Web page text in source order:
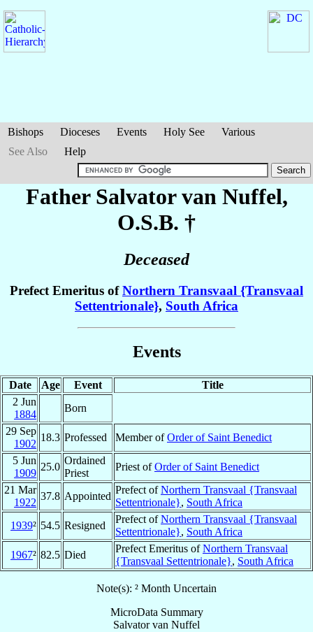
Bishops Dioceses Events Holy See
Various
See Also
Help
Father Salvatorvan Nuffel,
O.S.B. †
Deceased
Prefect Emeritus ofNorthern Transvaal {Transvaal
Settentrionale}, South Africa
Events
Date Age Event
Title
2 Jun
1884
Born
29 Sep
1902
18.3 Professed Member ofOrder of Saint Benedict
5 Jun
1909
25.0
Ordained
Priest
Priest ofOrder of Saint Benedict
21 Mar
1922
37.8 Appointed
Prefect ofNorthern Transvaal {Transvaal
Settentrionale}, South Africa
1939² 54.5 Resigned
Prefect ofNorthern Transvaal {Transvaal
Settentrionale}, South Africa
1967² 82.5 Died
Prefect Emeritus ofNorthern Transvaal
{Transvaal Settentrionale}, South Africa
Note(s): ² Month Uncertain
MicroData Summary
Salvator van Nuffel